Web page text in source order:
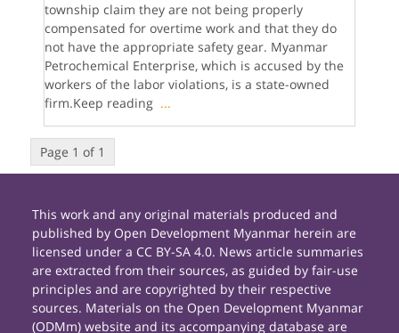
township claim they are not being properly
compensated for overtime work and that they do
not have the appropriate safety gear. Myanmar
Petrochemical Enterprise, which is accused by the
workers of the labor violations, is a state-owned
firm.Keep reading ...
Page 1 of 1
This work and any original materials produced and
published by Open Development Myanmar herein are
licensed under a CC BY-SA 4.0. News article summaries
are extracted from their sources, as guided by fair-use
principles and are copyrighted by their respective
sources. Materials on the Open Development Myanmar
(ODMm) website and its accompanying database are